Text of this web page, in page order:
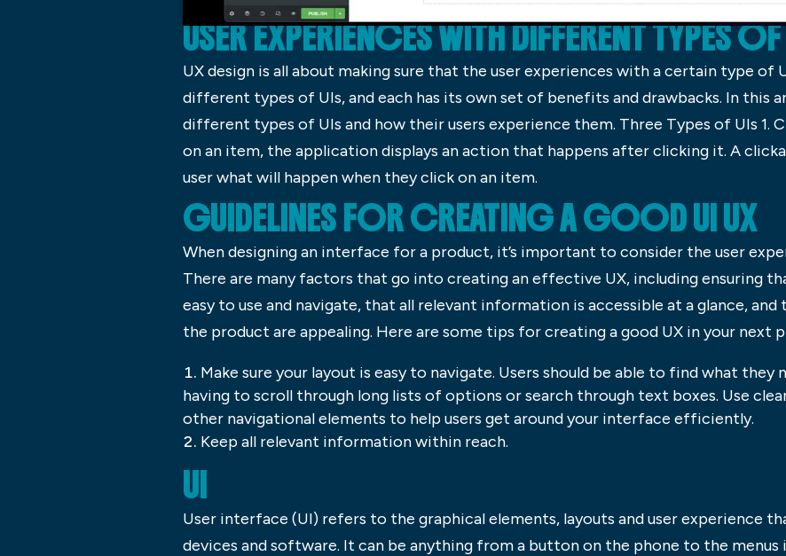
USER EXPERIENCES WITH DIFFERENT TYPES
UX design is all about making sure that the user experiences with a certain type of
different types of UIs, and each has its own set of benefits and drawbacks. In this
different types of UIs and how their users experience them. Three Types of UIs 1.
on an item, the application displays an action that happens after clicking it. A
user what will happen when they click on an item.
GUIDELINES FOR CREATING A GOOD UI UX
When designing an interface for a product, it’s important to consider the user
There are many factors that go into creating an effective UX, including ensuring
easy to use and navigate, that all relevant information is accessible at a glance,
the product are appealing. Here are some tips for creating a good UX in your next
Make sure your layout is easy to navigate. Users should be able to find what they
having to scroll through long lists of options or search through text boxes. Use
other navigational elements to help users get around your interface efficiently.
Keep all relevant information within reach.
UI
User interface (UI) refers to the graphical elements, layouts and user experience
devices and software. It can be anything from a button on the phone to the